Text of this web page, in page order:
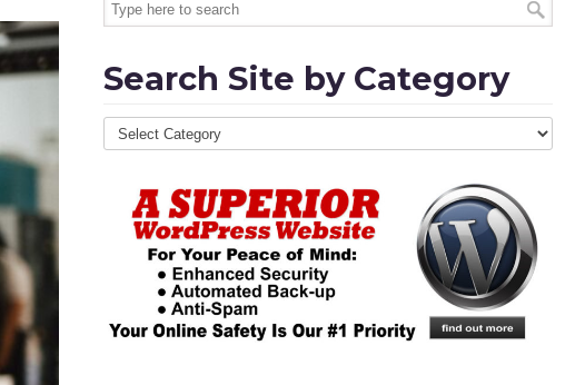
Search Site by Category